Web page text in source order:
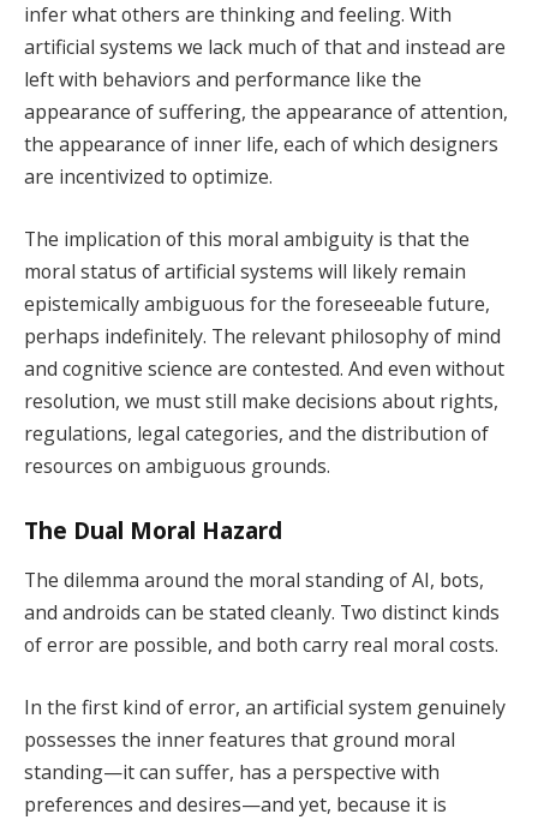
infer what others are thinking and feeling. With
artificial systems we lack much of that and instead are
left with behaviors and performance like the
appearance of suffering, the appearance of attention,
the appearance of inner life, each of which designers
are incentivized to optimize.
The implication of this moral ambiguity is that the
moral status of artificial systems will likely remain
epistemically ambiguous for the foreseeable future,
perhaps indefinitely. The relevant philosophy of mind
and cognitive science are contested. And even without
resolution, we must still make decisions about rights,
regulations, legal categories, and the distribution of
resources on ambiguous grounds.
The Dual Moral Hazard
The dilemma around the moral standing of AI, bots,
and androids can be stated cleanly. Two distinct kinds
of error are possible, and both carry real moral costs.
In the first kind of error, an artificial system genuinely
possesses the inner features that ground moral
standing—it can suffer, has a perspective with
preferences and desires—and yet, because it is